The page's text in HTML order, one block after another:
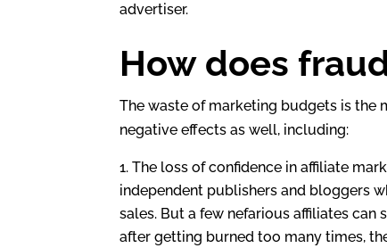
advertiser.
How does
The waste of marketing budgets is the
negative effects as well, including:
The loss of confidence in affiliate
independent publishers and bloggers
sales. But a few nefarious affiliates can
after getting burned too many times,